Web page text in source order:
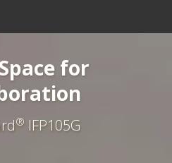
for
® IFP105G